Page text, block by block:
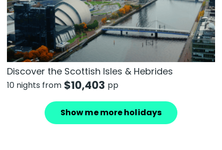
Discover the Scottish Isles & Hebrides
10 nights from $10,403 pp
Show me more holidays